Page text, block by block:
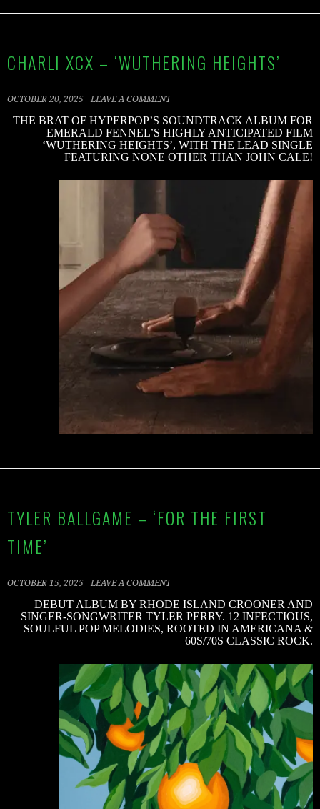
CHARLI XCX – ‘WUTHERING HEIGHTS’
OCTOBER 20, 2025 LEAVE A COMMENT
THE BRAT OF HYPERPOP’S SOUNDTRACK ALBUM FOR
EMERALD FENNEL’S HIGHLY ANTICIPATED FILM
‘WUTHERING HEIGHTS’, WITH THE LEAD SINGLE
FEATURING NONE OTHER THAN JOHN CALE!
TYLER BALLGAME – ‘FOR THE FIRST
TIME’
OCTOBER 15, 2025 LEAVE A COMMENT
DEBUT ALBUM BY RHODE ISLAND CROONER AND
SINGER-SONGWRITER TYLER PERRY. 12 INFECTIOUS,
SOULFUL POP MELODIES, ROOTED IN AMERICANA &
60S/70S CLASSIC ROCK.